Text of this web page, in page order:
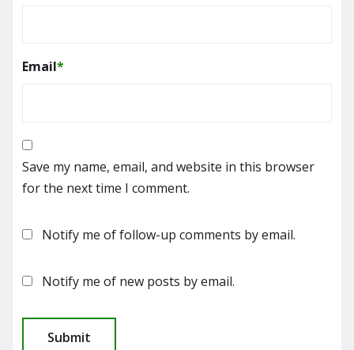
Email*
Save my name, email, and website in this browser
for the next time I comment.
Notify me of follow-up comments by email.
Notify me of new posts by email.